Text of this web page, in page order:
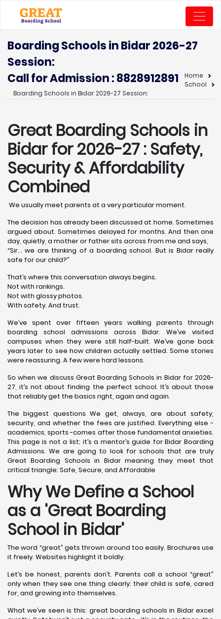
Boarding Schools in Bidar 2026-27
Session:
Call for Admission : 8828912891
Home
School
Boarding Schools in Bidar 2026-27 Session:
Great Boarding Schools in
Bidarfor 2026-27 : Safety,
Security & Affordability
Combined
We usually meet parents at a very particular moment.
The decision has already been discussed at home. Sometimes
argued about. Sometimes delayed for months. And then one
day, quietly, a mother or father sits across from me and says,
“Sir… we are thinking of a boarding school. But is Bidar really
safe for our child?”
That’s where this conversation always begins.
Not with rankings.
Not with glossy photos.
With safety. And trust.
We’ve spent over fifteen years walking parents through
boarding school admissions across Bidar. We’ve visited
campuses when they were still half-built. We’ve gone back
years later to see how children actually settled. Some stories
were reassuring. A few were hard lessons.
So when we discuss Great Boarding Schools in Bidar for 2026-
27, it’s not about finding the perfect school. It’s about those
that reliably get the basics right, again and again.
The biggest questions We get, always, are about safety,
security, and whether the fees are justified. Everything else -
academics, sports -comes after those fundamental anxieties.
This page is not a list; it’s a mentor’s guide for Bidar Boarding
Admissions. We are going to look for schools that are truly
Great Boarding Schools in Bidar meaning they meet that
critical triangle: Safe, Secure, and Affordable
Why We Define a School
as a 'Great Boarding
School in Bidar'
The word “great” gets thrown around too easily. Brochures use
it freely. Websites highlight it boldly.
Let’s be honest, parents don’t. Parents call a school “great”
only when they see one thing clearly: their child is safe, cared
for, and growing into themselves.
What we’ve seen is this: great boarding schools in Bidar excel